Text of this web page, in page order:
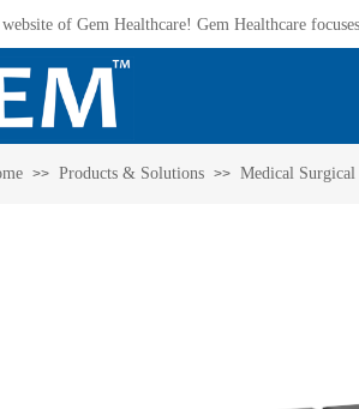
of Gem Healthcare! Gem Healthcare
>> Products & Solutions >> Medical Surgical